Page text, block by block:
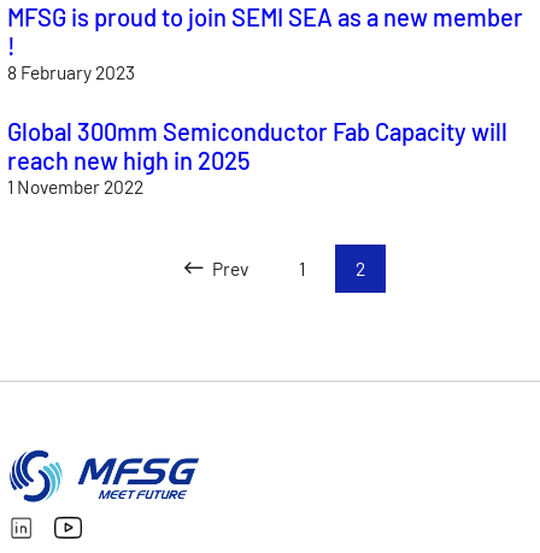
MFSG is proud to join SEMI SEA as a new member
!
8 February 2023
Global 300mm Semiconductor Fab Capacity will
reach new high in 2025
1 November 2022
Prev 1 2